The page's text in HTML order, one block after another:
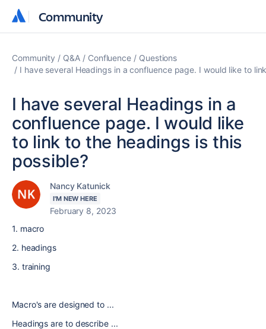
Community
Community
Community Q&A Confluence
Questions
I have several Headings in a confluence page. I would like to
I have several Headings in a
confluence page. I would like
to link to the headings is this
possible?
Nancy Katunick
I'M NEW HERE
February 8, 2023
1. macro
2. headings
3. training
Macro's are designed to ...
Headings are to describe ...